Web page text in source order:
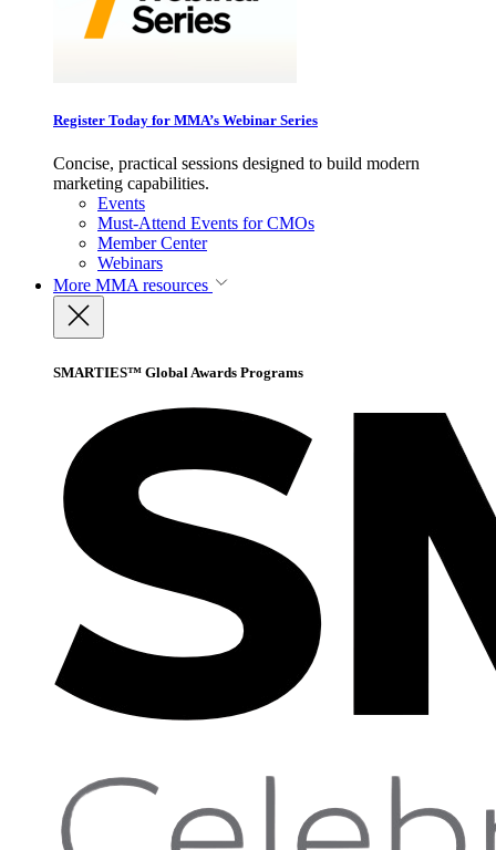
Register Today for MMA’s Webinar Series
Concise, practical sessions designed to build modern
marketing capabilities.
Events
Must-Attend Events for CMOs
Member Center
Webinars
More MMA resources
SMARTIES™ Global Awards Programs